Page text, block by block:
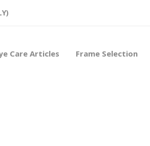
Care Articles Frame Selection